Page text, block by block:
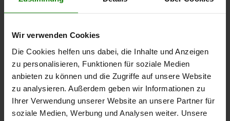
Wir verwenden Cookies
Die Cookies helfen uns dabei, die Inhalte und Anzeigen
zu personalisieren, Funktionen für soziale Medien
anbieten zu können und die Zugriffe auf unsere Website
zu analysieren. Außerdem geben wir Informationen zu
Ihrer Verwendung unserer Website an unsere Partner für
soziale Medien, Werbung und Analysen weiter. Unsere
09094
Magnets deep pot